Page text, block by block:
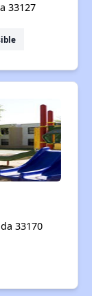
33127
33170